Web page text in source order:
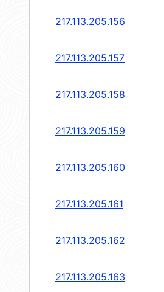
217.113.205.156
217.113.205.157
217.113.205.158
217.113.205.159
217.113.205.160
217.113.205.161
217.113.205.162
217.113.205.163